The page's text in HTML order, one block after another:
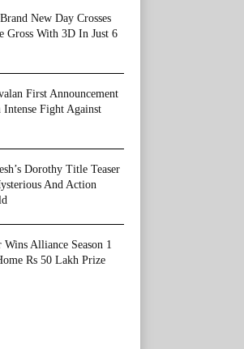
New Day Crosses
Gross With 3D In Just 6
First Announcement
Intense Fight Against
Dorothy Title Teaser
And Action
Alliance Season 1
Rs 50 Lakh Prize